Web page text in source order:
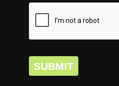
SUBMIT